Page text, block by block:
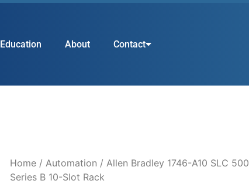
Education About Contact
Home / Automation / Allen Bradley 1746-A10 SLC 500
Series B 10-Slot Rack